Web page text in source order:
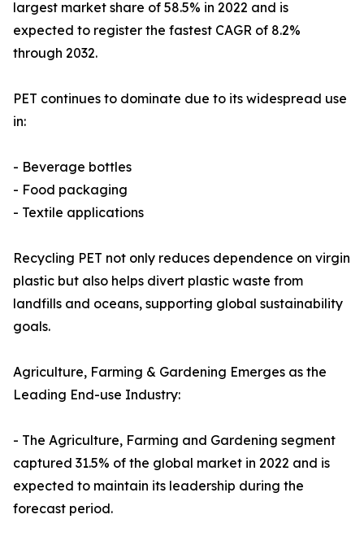
largest market share of 58.5% in 2022 and is
expected to register the fastest CAGR of 8.2%
through 2032.
PET continues to dominate due to its widespread use
in:
- Beverage bottles
- Food packaging
- Textile applications
Recycling PET not only reduces dependence on virgin
plastic but also helps divert plastic waste from
landfills and oceans, supporting global sustainability
goals.
Agriculture, Farming & Gardening Emerges as the
Leading End-use Industry:
- The Agriculture, Farming and Gardening segment
captured 31.5% of the global market in 2022 and is
expected to maintain its leadership during the
forecast period.